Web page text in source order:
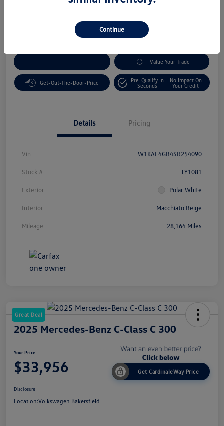
Volkswagen Bakersfield
Value Your Trade
Get-Out-The-Door-Price
Pre-Qualify In
Seconds
No Impact On
Your Credit
Details Pricing
Vin W1KAF4GB4SR254090
Stock # TY1081
Exterior Polar White
Interior Macchiato Beige
Mileage 28,164 Miles
Great Deal
2025 Mercedes-Benz C-Class C 300
Your Price
$33,956 Get CardinaleWay Price
Disclosure
Location:Volkswagen Bakersfield
Continue